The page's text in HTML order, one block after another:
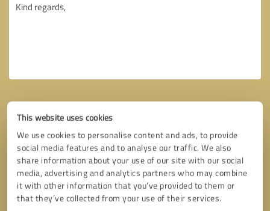
This website uses cookies
We use cookies to personalise content and ads, to provide
social media features and to analyse our traffic. We also
share information about your use of our site with our social
media, advertising and analytics partners who may combine
it with other information that you’ve provided to them or
that they’ve collected from your use of their services.
Callback request * required fields